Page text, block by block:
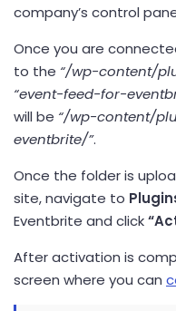
company’s control
Once you are
to the “/wp-content/
“event-feed-for-
will be “/wp-content/
eventbrite/”.
Once the folder is
site, navigate to
Eventbrite and click
After activation is
screen where you can